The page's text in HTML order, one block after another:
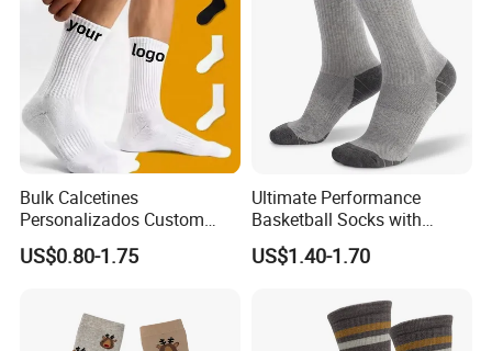
Bulk Calcetines
Personalizados Custom
Logo Design Men Sports
Cotton Socks with Non Slip
US$0.80-1.75
Ultimate Performance
Basketball Socks with
Customized Logo and Arch
Support
US$1.40-1.70